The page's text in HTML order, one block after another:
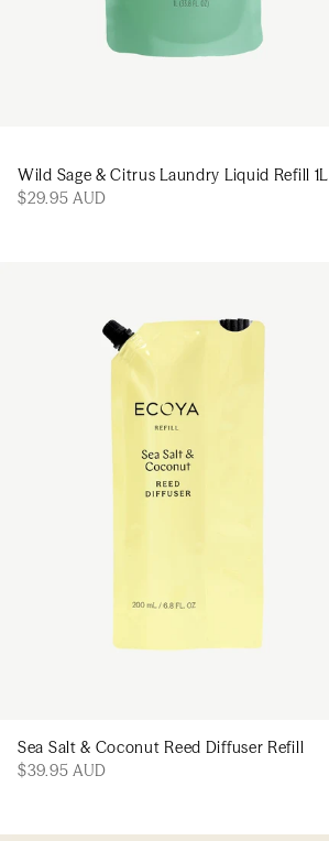
Wild Sage & Citrus Laundry Liquid Refill 1L
$29.95 AUD
Sea Salt & Coconut Reed Diffuser Refill
$39.95 AUD